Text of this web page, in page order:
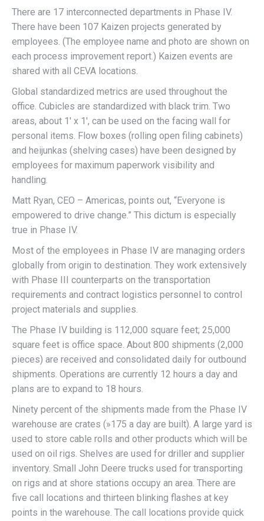
There are 17 interconnected departments in Phase IV.
There have been 107 Kaizen projects generated by
employees. (The employee name and photo are shown on
each process improvement report.) Kaizen events are
shared with all CEVA locations.
Global standardized metrics are used throughout the
office. Cubicles are standardized with black trim. Two
areas, about 1′ x 1′, can be used on the facing wall for
personal items. Flow boxes (rolling open filing cabinets)
and heijunkas (shelving cases) have been designed by
employees for maximum paperwork visibility and
handling.
Matt Ryan, CEO – Americas, points out, “Everyone is
empowered to drive change.” This dictum is especially
true in Phase IV.
Most of the employees in Phase IV are managing orders
globally from origin to destination. They work extensively
with Phase III counterparts on the transportation
requirements and contract logistics personnel to control
project materials and supplies.
The Phase IV building is 112,000 square feet; 25,000
square feet is office space. About 800 shipments (2,000
pieces) are received and consolidated daily for outbound
shipments. Operations are currently 12 hours a day and
plans are to expand to 18 hours.
Ninety percent of the shipments made from the Phase IV
warehouse are crates (»175 a day are built). A large yard is
used to store cable rolls and other products which will be
used on oil rigs. Shelves are used for driller and supplier
inventory. Small John Deere trucks used for transporting
on rigs and at shore stations occupy an area. There are
five call locations and thirteen blinking flashes at key
points in the warehouse. The call locations provide quick